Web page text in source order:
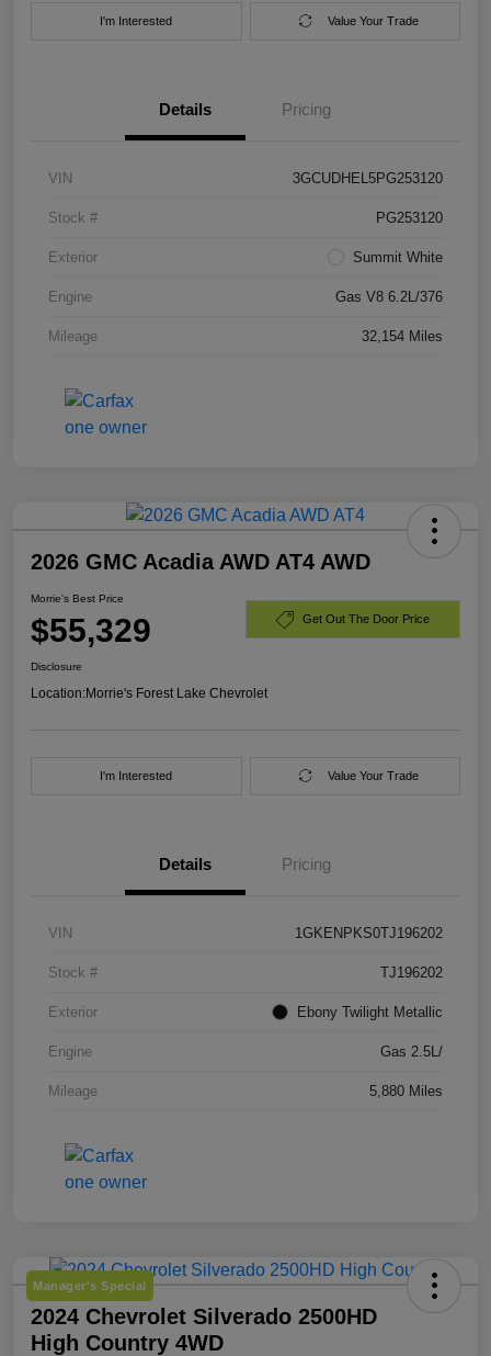
I'm Interested Value Your Trade
Details Pricing
VIN 3GCUDHEL5PG253120
Stock # PG253120
Exterior Summit White
Engine Gas V8 6.2L/376
Mileage 32,154 Miles
2026 GMC Acadia AWD AT4 AWD
Morrie's Best Price
$55,329 Get Out The Door Price
Disclosure
Location:Morrie's Forest Lake Chevrolet
I'm Interested Value Your Trade
Details Pricing
VIN 1GKENPKS0TJ196202
Stock # TJ196202
Exterior Ebony Twilight Metallic
Engine Gas 2.5L/
Mileage 5,880 Miles
Manager's Special
2024 Chevrolet Silverado 2500HD
High Country 4WD